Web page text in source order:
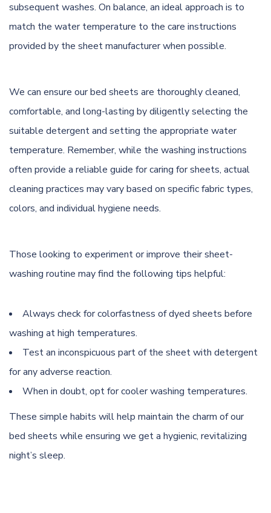
subsequent washes. On balance, an ideal approach is to
match the water temperature to the care instructions
provided by the sheet manufacturer when possible.
We can ensure our bed sheets are thoroughly cleaned,
comfortable, and long-lasting by diligently selecting the
suitable detergent and setting the appropriate water
temperature. Remember, while the washing instructions
often provide a reliable guide for caring for sheets, actual
cleaning practices may vary based on specific fabric types,
colors, and individual hygiene needs.
Those looking to experiment or improve their sheet-
washing routine may find the following tips helpful:
Always check for colorfastness of dyed sheets before
washing at high temperatures.
Test an inconspicuous part of the sheet with detergent
for any adverse reaction.
When in doubt, opt for cooler washing temperatures.
These simple habits will help maintain the charm of our
bed sheets while ensuring we get a hygienic, revitalizing
night’s sleep.